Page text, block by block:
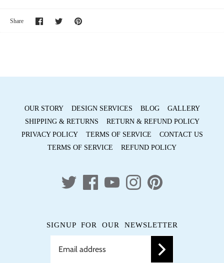
Share
Share
on
Share Pin
OUR STORY DESIGN SERVICES BLOG
GALLERY
SHIPPING & RETURNS
RETURN & REFUND POLICY
PRIVACY POLICY
TERMS OF SERVICE
CONTACT US
TERMS OF SERVICE
REFUND POLICY
SIGNUP FOR OUR NEWSLETTER